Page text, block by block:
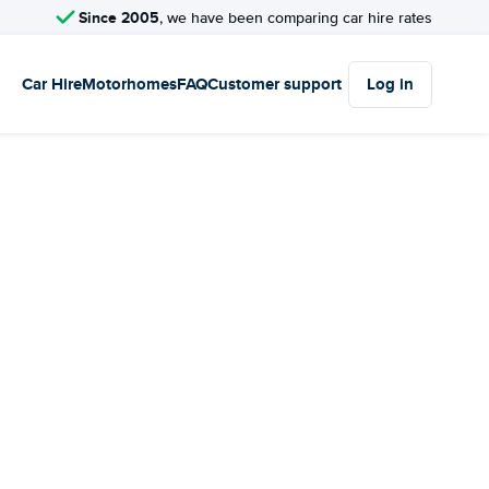
Since 2005, we have been comparing car hire rates
Car HireMotorhomesFAQCustomer support Log in